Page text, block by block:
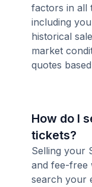
factors in all
including
historical
market
quotes
How do I
tickets?
Selling your
and fee-free
search your